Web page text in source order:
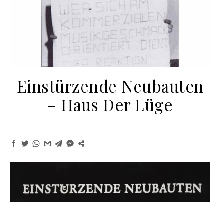
Einstürzende Neubauten
‎– Haus Der Lüge